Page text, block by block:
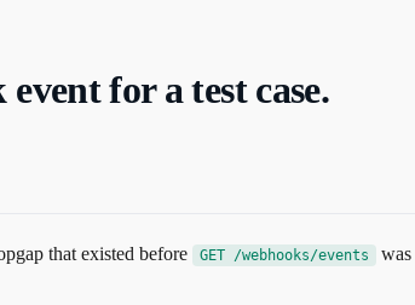
for a test case.
that existed before GET /webhooks/events